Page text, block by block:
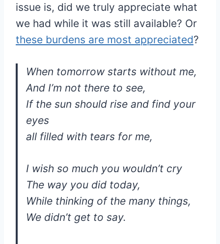
issue is, did we truly appreciate what
we had while it was still available? Or
these burdens are most appreciated?
When tomorrow starts without me,
And I’m not there to see,
If the sun should rise and find your
eyes
all filled with tears for me,
I wish so much you wouldn’t cry
The way you did today,
While thinking of the many things,
We didn’t get to say.